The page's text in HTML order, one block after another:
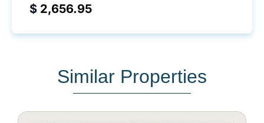
$
Similar Properties